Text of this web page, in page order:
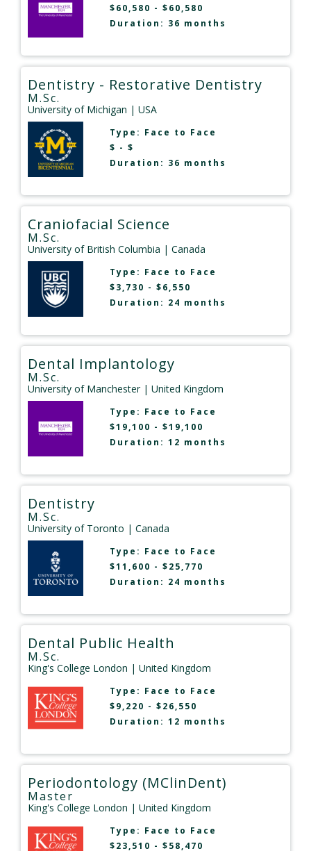
$60,580 - $60,580
Duration: 36 months
Dentistry - Restorative Dentistry
M.Sc.
University of Michigan | USA
Type: Face to Face
$ - $
Duration: 36 months
Craniofacial Science
M.Sc.
University of British Columbia | Canada
Type: Face to Face
$3,730 - $6,550
Duration: 24 months
Dental Implantology
M.Sc.
University of Manchester| United Kingdom
Type: Face to Face
$19,100 - $19,100
Duration: 12 months
Dentistry
M.Sc.
University of Toronto | Canada
Type: Face to Face
$11,600 - $25,770
Duration: 24 months
Dental Public Health
M.Sc.
King's College London | United Kingdom
Type: Face to Face
$9,220 - $26,550
Duration: 12 months
Periodontology (MClinDent)
Master
King's College London | United Kingdom
Type: Face to Face
$23,510 - $58,470